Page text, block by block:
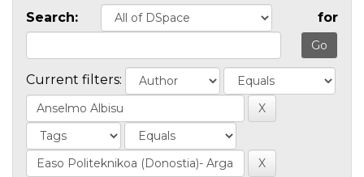
Search: for
Current filters: